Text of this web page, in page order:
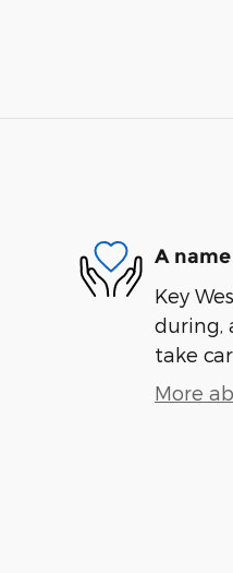
A
Key
during,
take
More